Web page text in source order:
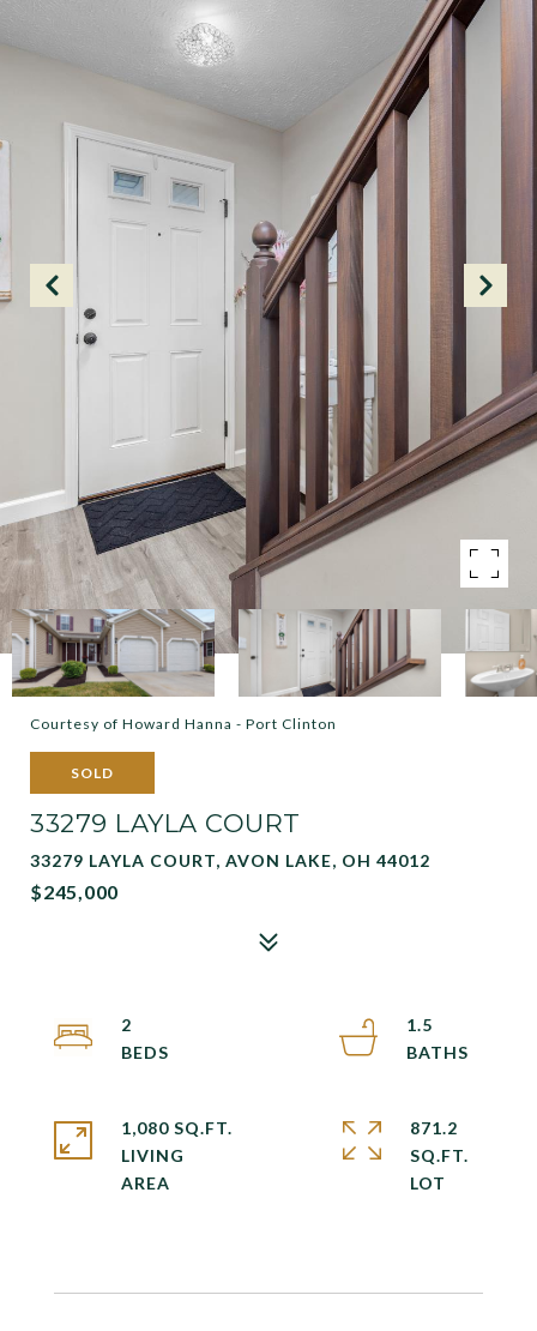
Courtesy of Howard Hanna - Port Clinton
SOLD
33279 LAYLA COURT
33279 LAYLA COURT, AVON LAKE, OH 44012
$245,000
2
1.5
1,080 SQ.FT.
LIVING
871.2
SQ.FT.